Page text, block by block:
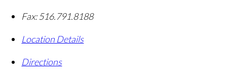
Fax: 516.791.8188
Location Details
Directions